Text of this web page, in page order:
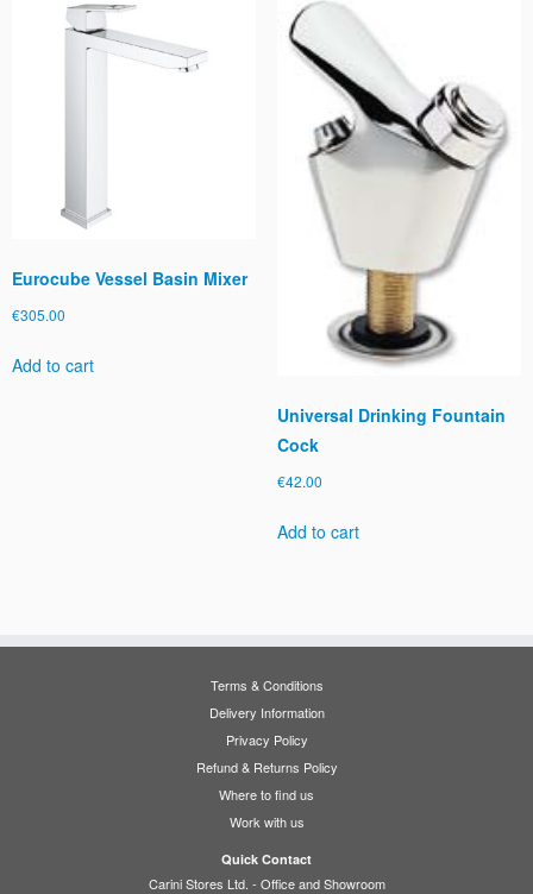
Eurocube Vessel Basin Mixer
€305.00
Add to cart
Universal Drinking Fountain
Cock
€42.00
Add to cart
Terms & Conditions
Delivery Information
Privacy Policy
Refund & Returns Policy
Where to find us
Work with us
Quick Contact
Carini Stores Ltd. - Office and Showroom